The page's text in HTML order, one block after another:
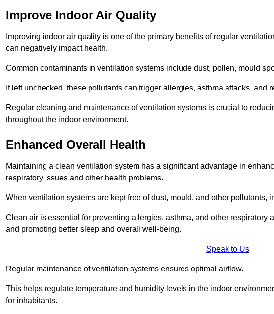
Improve Indoor Air Quality
Improving indoor air quality is one of the primary benefits of regular
can negatively impact health.
Common contaminants in ventilation systems include dust, pollen, mould
If left unchecked, these pollutants can trigger allergies, asthma attacks, and
Regular cleaning and maintenance of ventilation systems is crucial to
throughout the indoor environment.
Enhanced Overall Health
Maintaining a clean ventilation system has a significant advantage in
respiratory issues and other health problems.
When ventilation systems are kept free of dust, mould, and other pollutants,
Clean air is essential for preventing allergies, asthma, and other respiratory
and promoting better sleep and overall well-being.
Speak to Us
Regular maintenance of ventilation systems ensures optimal airflow.
This helps regulate temperature and humidity levels in the indoor
for inhabitants.